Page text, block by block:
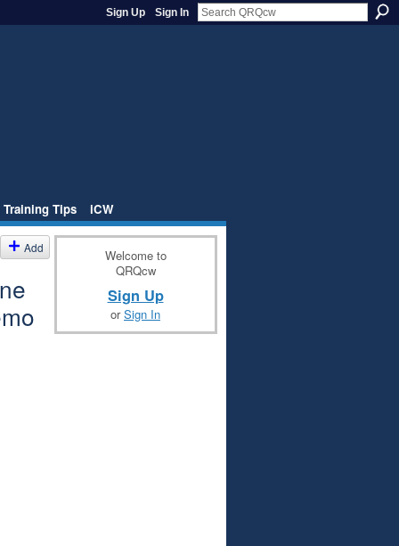
Sign Up Sign In
Training Tips
iCW
Add
Welcome to
QRQcw
Sign Up
orSign In